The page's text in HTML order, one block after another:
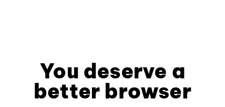
You deserve a
better browser